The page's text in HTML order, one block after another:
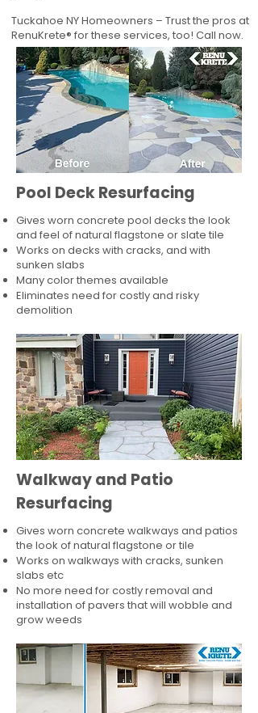
Tuckahoe NY Homeowners – Trust the pros at
RenuKrete® for these services, too! Call now.
Pool Deck Resurfacing
Gives worn concrete pool decks the look
and feel of natural flagstone or slate tile
Works on decks with cracks, and with
sunken slabs
Many color themes available
Eliminates need for costly and risky
demolition
Walkway and Patio
Resurfacing
Gives worn concrete walkways and patios
the look of natural flagstone or tile​
Works on walkways with cracks, sunken
slabs etc
No more need for costly removal and
installation of pavers that will wobble and
grow weeds